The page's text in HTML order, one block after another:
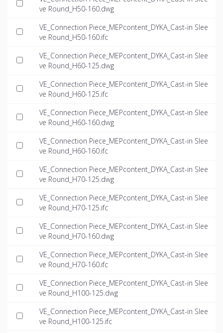
ve Round_H50-160.dwg
VE_Connection Piece_MEPcontent_DYKA_Cast-in Slee
ve Round_H50-160.ifc
VE_Connection Piece_MEPcontent_DYKA_Cast-in Slee
ve Round_H60-125.dwg
VE_Connection Piece_MEPcontent_DYKA_Cast-in Slee
ve Round_H60-125.ifc
VE_Connection Piece_MEPcontent_DYKA_Cast-in Slee
ve Round_H60-160.dwg
VE_Connection Piece_MEPcontent_DYKA_Cast-in Slee
ve Round_H60-160.ifc
VE_Connection Piece_MEPcontent_DYKA_Cast-in Slee
ve Round_H70-125.dwg
VE_Connection Piece_MEPcontent_DYKA_Cast-in Slee
ve Round_H70-125.ifc
VE_Connection Piece_MEPcontent_DYKA_Cast-in Slee
ve Round_H70-160.dwg
VE_Connection Piece_MEPcontent_DYKA_Cast-in Slee
ve Round_H70-160.ifc
VE_Connection Piece_MEPcontent_DYKA_Cast-in Slee
ve Round_H100-125.dwg
VE_Connection Piece_MEPcontent_DYKA_Cast-in Slee
ve Round_H100-125.ifc